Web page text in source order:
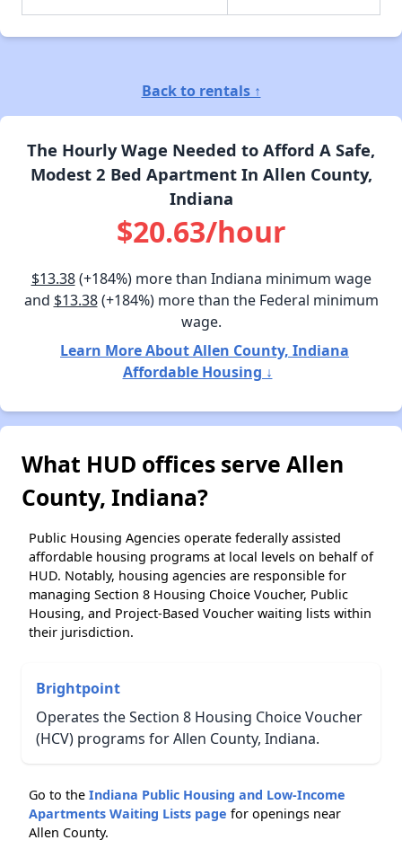
Back to rentals ↑
The Hourly Wage Needed to Afford A Safe,
Modest 2 Bed Apartment In Allen County,
Indiana
$20.63/hour
$13.38(+184%) more than Indiana minimum wage
and $13.38(+184%) more than the Federal minimum
wage.
Learn More About Allen County, Indiana
Affordable Housing ↓
What HUD offices serve Allen
County, Indiana?
Public Housing Agencies operate federally assisted
affordable housing programs at local levels on behalf of
HUD. Notably, housing agencies are responsible for
managing Section 8 Housing Choice Voucher, Public
Housing, and Project-Based Voucher waiting lists within
their jurisdiction.
Brightpoint
Operates the Section 8 Housing Choice Voucher
(HCV) programs for Allen County, Indiana.
Go to the Indiana Public Housing and Low-Income
Apartments Waiting Lists page for openings near
Allen County.